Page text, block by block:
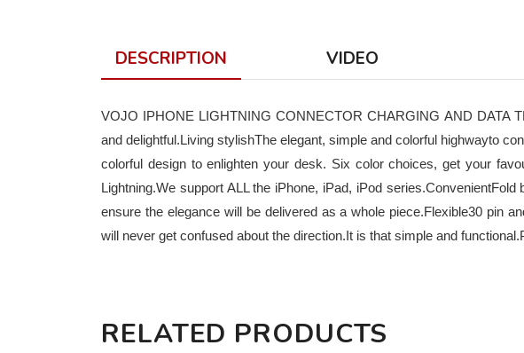
DESCRIPTION VIDEO
VOJO IPHONE LIGHTNING CONNECTOR CHARGING AND DATA
and delightful.Living stylishThe elegant, simple and colorful highwayto
colorful design to enlighten your desk. Six color choices, get your
Lightning.We support ALL the iPhone, iPad, iPod
ensure the elegance will be delivered as a whole piece.Flexible30 pin
will never get confused about the direction.It is that simple and
RELATED PRODUCTS